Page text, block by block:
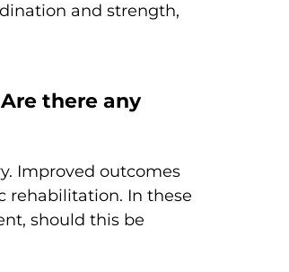
and strength,
there any
Improved outcomes
rehabilitation. In these
should this be